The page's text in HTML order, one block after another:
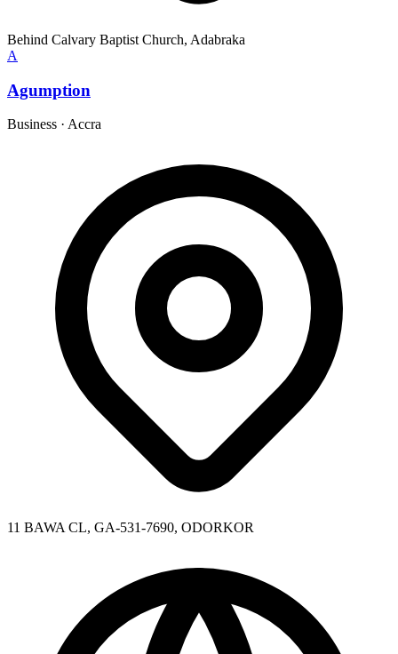
Behind Calvary Baptist Church, Adabraka
A
Agumption
Business · Accra
11 BAWA CL, GA-531-7690, ODORKOR